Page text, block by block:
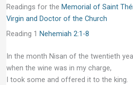
Readings for the Memorial of Saint
Virgin and Doctor of the Church
Reading 1 Nehemiah 2:1-8
In the month Nisan of the twentieth
when the wine was in my charge,
I took some and offered it to the king.